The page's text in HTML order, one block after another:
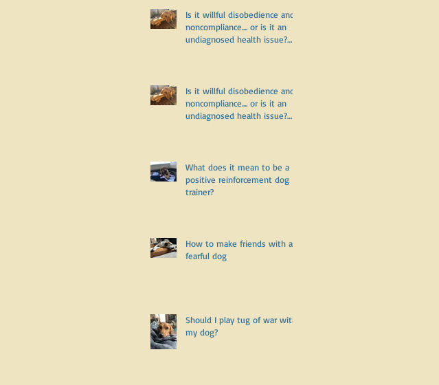
Is it willful disobedience and
noncompliance.... or is it an
undiagnosed health issue?
Is it willful disobedience and
noncompliance.... or is it an
undiagnosed health issue?
What does it mean to be a
positive reinforcement dog
trainer?
How to make friends with a
fearful dog
Should I play tug of war with
my dog?